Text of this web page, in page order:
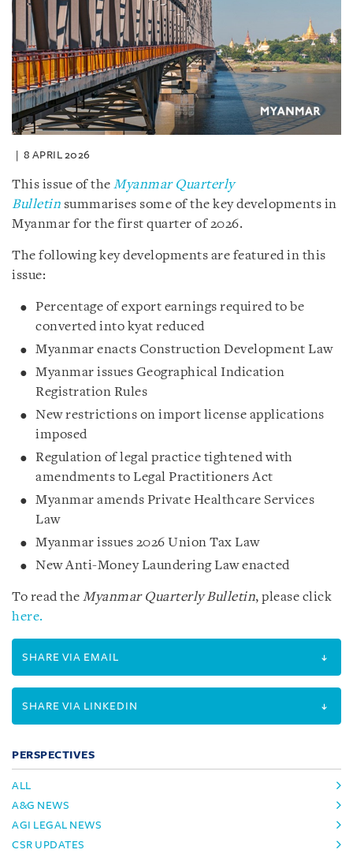
8 APRIL 2026
This issue of the Myanmar Quarterly
Bulletin summarises some of the key developments in
Myanmar for the first quarter of 2026.
The following key developments are featured in this
issue:
Percentage of export earnings required to be
converted into kyat reduced
Myanmar enacts Construction Development Law
Myanmar issues Geographical Indication
Registration Rules
New restrictions on import license applications
imposed
Regulation of legal practice tightened with
amendments to Legal Practitioners Act
Myanmar amends Private Healthcare Services
Law
Myanmar issues 2026 Union Tax Law
New Anti-Money Laundering Law enacted
To read the Myanmar Quarterly Bulletin, please click
here.
SHARE VIA EMAIL
SHARE VIA LINKEDIN
PERSPECTIVES
ALL
A&G NEWS
AGI LEGAL NEWS
CSR UPDATES